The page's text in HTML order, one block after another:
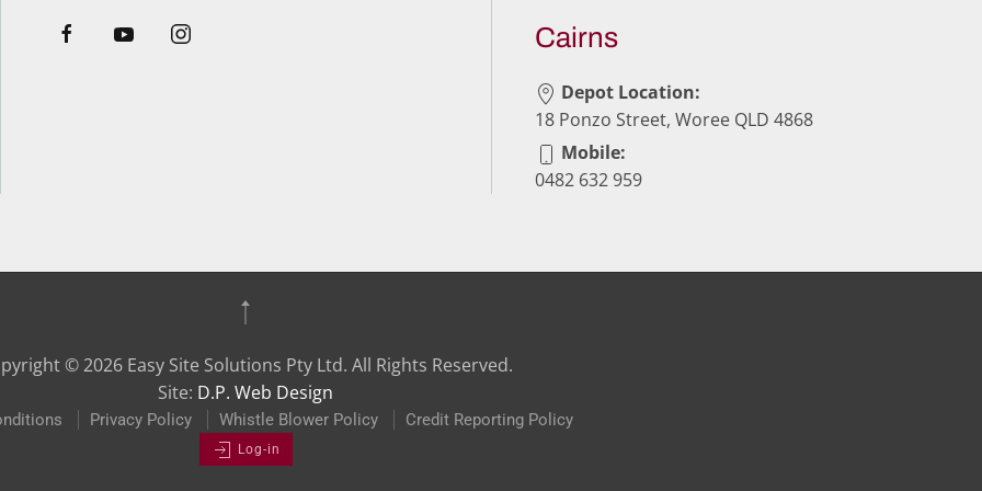
Cairns
Depot Location:
18 Ponzo Street, Woree QLD 4868
Mobile:
0482 632 959
©2026Easy Site Solutions Pty Ltd. All Rights Reserved.
Site: D.P. Web Design
Privacy Policy Whistle Blower Policy Credit Reporting Policy
Log-in